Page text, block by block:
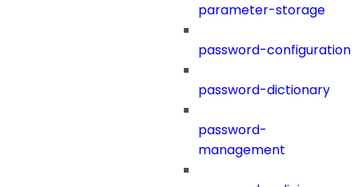
parameter-storage
password-configuration
password-dictionary
password-
management